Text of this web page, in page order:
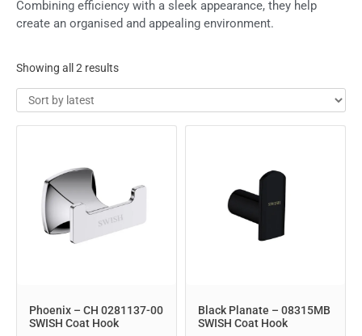
Combining efficiency with a sleek appearance, they help
create an organised and appealing environment.
Showing all 2 results
Phoenix – CH 0281137-00
SWISH Coat Hook
Black Planate – 08315MB
SWISH Coat Hook